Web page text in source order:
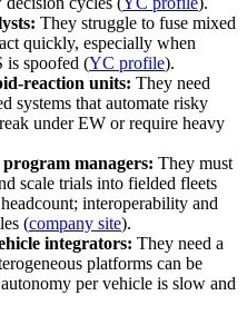
They struggle to fuse mixed
quickly, especially when
is spoofed (YC profile).
reaction units: They need
systems that automate risky
under EW or require heavy
managers: They must
scale trials into fielded fleets
interoperability and
(company site).
integrators: They need a
platforms can be
per vehicle is slow and